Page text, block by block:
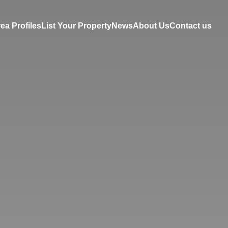
ProfilesList Your PropertyNewsAbout UsContact us